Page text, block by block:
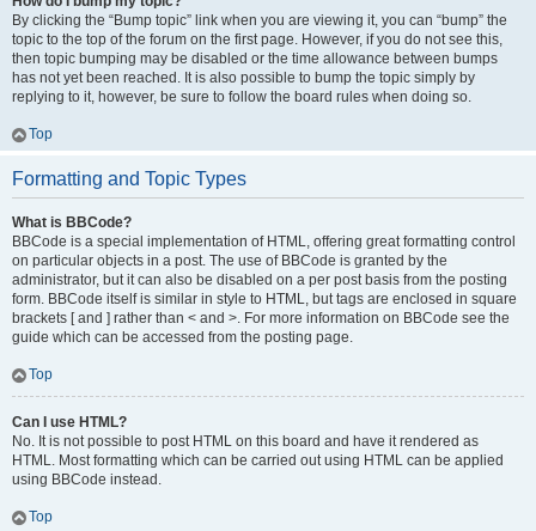
By clicking the “Bump topic” link when you are viewing it, you can “bump” the
topic to the top of the forum on the first page. However, if you do not see this,
then topic bumping may be disabled or the time allowance between bumps
has not yet been reached. It is also possible to bump the topic simply by
replying to it, however, be sure to follow the board rules when doing so.
Top
Formatting and Topic Types
What is BBCode?
BBCode is a special implementation of HTML, offering great formatting control
on particular objects in a post. The use of BBCode is granted by the
administrator, but it can also be disabled on a per post basis from the posting
form. BBCode itself is similar in style to HTML, but tags are enclosed in square
brackets [ and ] rather than < and >. For more information on BBCode see the
guide which can be accessed from the posting page.
Top
Can I use HTML?
No. It is not possible to post HTML on this board and have it rendered as
HTML. Most formatting which can be carried out using HTML can be applied
using BBCode instead.
Top